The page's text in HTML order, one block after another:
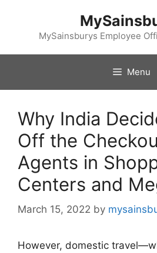
MySainsburys Employee
Menu
Why India
Off the
Agents in
Centers and
March 15, 2022 by
However, domestic